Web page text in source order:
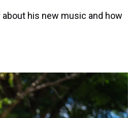
about his new music and how